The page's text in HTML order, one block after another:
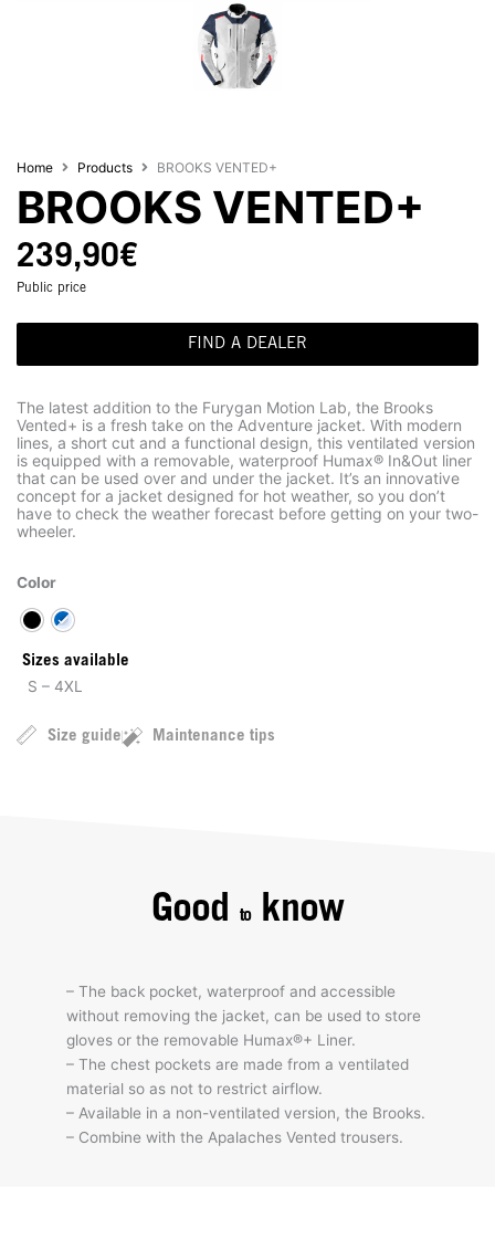
Home Products BROOKS VENTED+
BROOKS VENTED+
239,90€
Public price
FIND A DEALER
The latest addition to the Furygan Motion Lab, the Brooks
Vented+ is a fresh take on the Adventure jacket. With modern
lines, a short cut and a functional design, this ventilated version
is equipped with a removable, waterproof Humax® In&Out liner
that can be used over and under the jacket. It’s an innovative
concept for a jacket designed for hot weather, so you don’t
have to check the weather forecast before getting on your two-
wheeler.
Color
Sizes available
S – 4XL
Size guide Maintenance tips
Good toknow
– The back pocket, waterproof and accessible
without removing the jacket, can be used to store
gloves or the removable Humax®+ Liner.
– The chest pockets are made from a ventilated
material so as not to restrict airflow.
– Available in a non-ventilated version, the Brooks.
– Combine with the Apalaches Vented trousers.